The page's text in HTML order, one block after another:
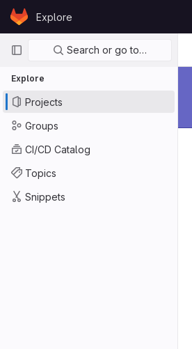
Skip to content
GitLabExplore
Primary navigation
Search or go to…
Explore
Projects
Groups
CI/CD Catalog
Topics
Snippets